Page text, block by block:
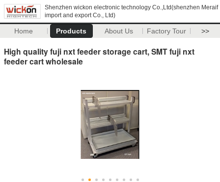
Shenzhen wickon electronic technology Co.,Ltd(shenzhen Meraif
import and export Co., Ltd)
Home Products About Us Factory Tour >>
High quality fuji nxt feeder storage cart, SMT fuji nxt
feeder cart wholesale